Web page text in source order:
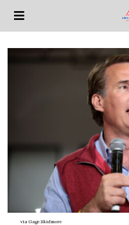
via Gage Skidmore